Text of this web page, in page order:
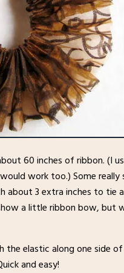
60 inches of ribbon. (I
work too.) Some
about 3 extra inches to tie
a little ribbon bow, but
the elastic along one side
and easy!